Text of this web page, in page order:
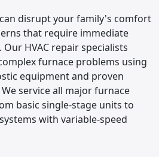
disrupt your family's comfort
that require immediate
HVAC repair specialists
furnace problems using
equipment and proven
service all major furnace
basic single-stage units to
with variable-speed